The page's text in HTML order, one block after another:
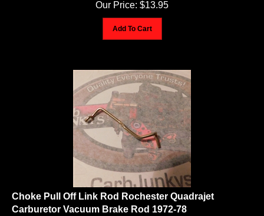
Choke Pull Off Link Rod Rochester Quadrajet
Carburetor Vacuum Brake Rod 1972-78